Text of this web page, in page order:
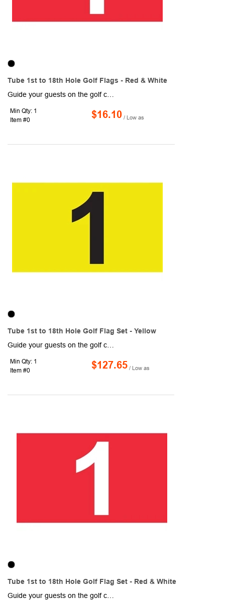
Tube 1st to 18th Hole Golf Flags - Red & White
Min Qty: 1
Item #0
$16.10 / Low as
Tube 1st to 18th Hole Golf Flag Set - Yellow
Min Qty: 1
Item #0
$127.65 / Low as
Tube 1st to 18th Hole Golf Flag Set - Red & White